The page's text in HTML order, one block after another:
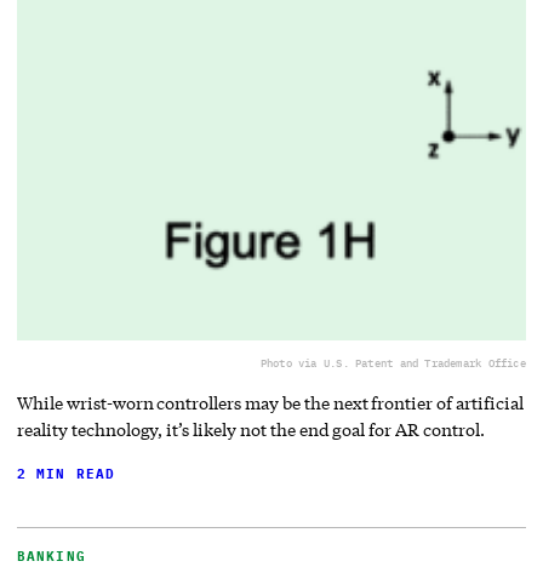
Photo via U.S. Patent and Trademark Office
While wrist-worn controllers may be the next frontier of artificial
reality technology, it’s likely not the end goal for AR control.
2 MIN READ
BANKING